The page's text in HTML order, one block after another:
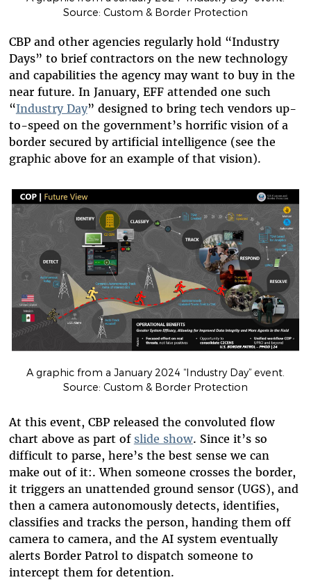
Source: Custom & Border Protection
CBP and other agencies regularly hold “Industry
Days” to brief contractors on the new technology
and capabilities the agency may want to buy in the
near future. In January, EFF attended one such
“Industry Day” designed to bring tech vendors up-
to-speed on the government’s horrific vision of a
border secured by artificial intelligence (see the
graphic above for an example of that vision).
A graphic from a January 2024 “Industry Day” event.
Source: Custom & Border Protection
At this event, CBP released the convoluted flow
chart above as part of slide show. Since it’s so
difficult to parse, here’s the best sense we can
make out of it:. When someone crosses the border,
it triggers an unattended ground sensor (UGS), and
then a camera autonomously detects, identifies,
classifies and tracks the person, handing them off
camera to camera, and the AI system eventually
alerts Border Patrol to dispatch someone to
intercept them for detention.